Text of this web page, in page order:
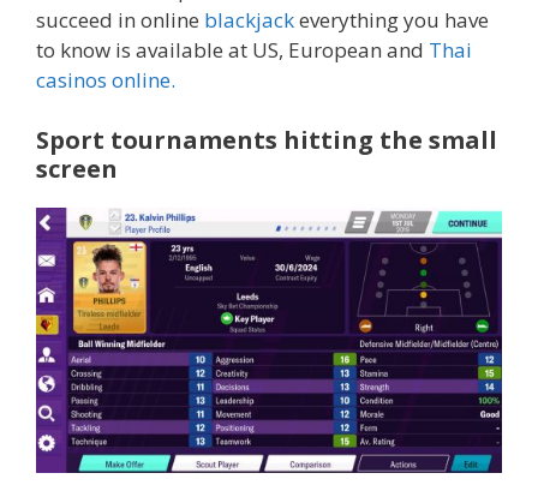
succeed in online blackjackeverything you have
to know is available at US, European and Thai
casinos online.
Sport tournaments hitting the small
screen